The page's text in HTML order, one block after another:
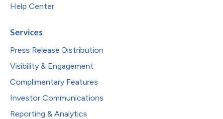
Help Center
Services
Press Release Distribution
Visibility & Engagement
Complimentary Features
Investor Communications
Reporting & Analytics